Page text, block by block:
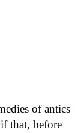
of antics
that, before